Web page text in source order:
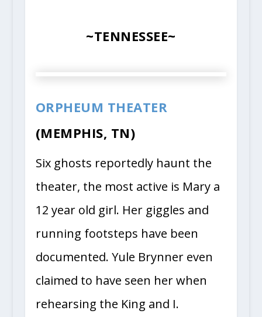
~TENNESSEE~
ORPHEUM THEATER
(MEMPHIS, TN)
Six ghosts reportedly haunt the
theater, the most active is Mary a
12 year old girl. Her giggles and
running footsteps have been
documented. Yule Brynner even
claimed to have seen her when
rehearsing the King and I.